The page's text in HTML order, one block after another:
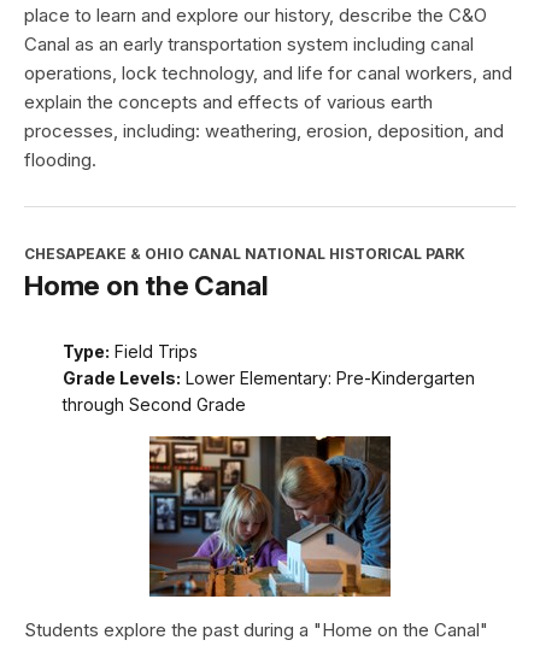
place to learn and explore our history, describe the C&O
Canal as an early transportation system including canal
operations, lock technology, and life for canal workers, and
explain the concepts and effects of various earth
processes, including: weathering, erosion, deposition, and
flooding.
CHESAPEAKE & OHIO CANAL NATIONAL HISTORICAL PARK
Home on the Canal
Type: Field Trips
Grade Levels: Lower Elementary: Pre-Kindergarten
through Second Grade
Students explore the past during a "Home on the Canal"